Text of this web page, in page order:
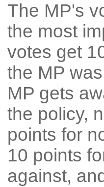
The MP's
the most
votes get
the MP
MP gets
the policy,
points for
10 points
against,